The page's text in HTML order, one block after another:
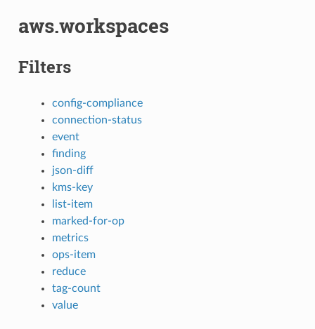
aws.workspaces
Filters
config-compliance
connection-status
event
finding
json-diff
kms-key
list-item
marked-for-op
metrics
ops-item
reduce
tag-count
value